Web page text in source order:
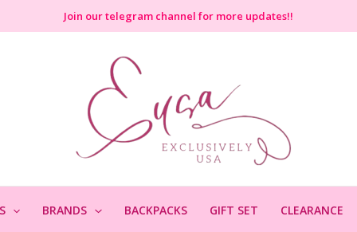
Join our telegram channel for more updates!!
BRANDS BACKPACKS GIFT SET CLEARANCE